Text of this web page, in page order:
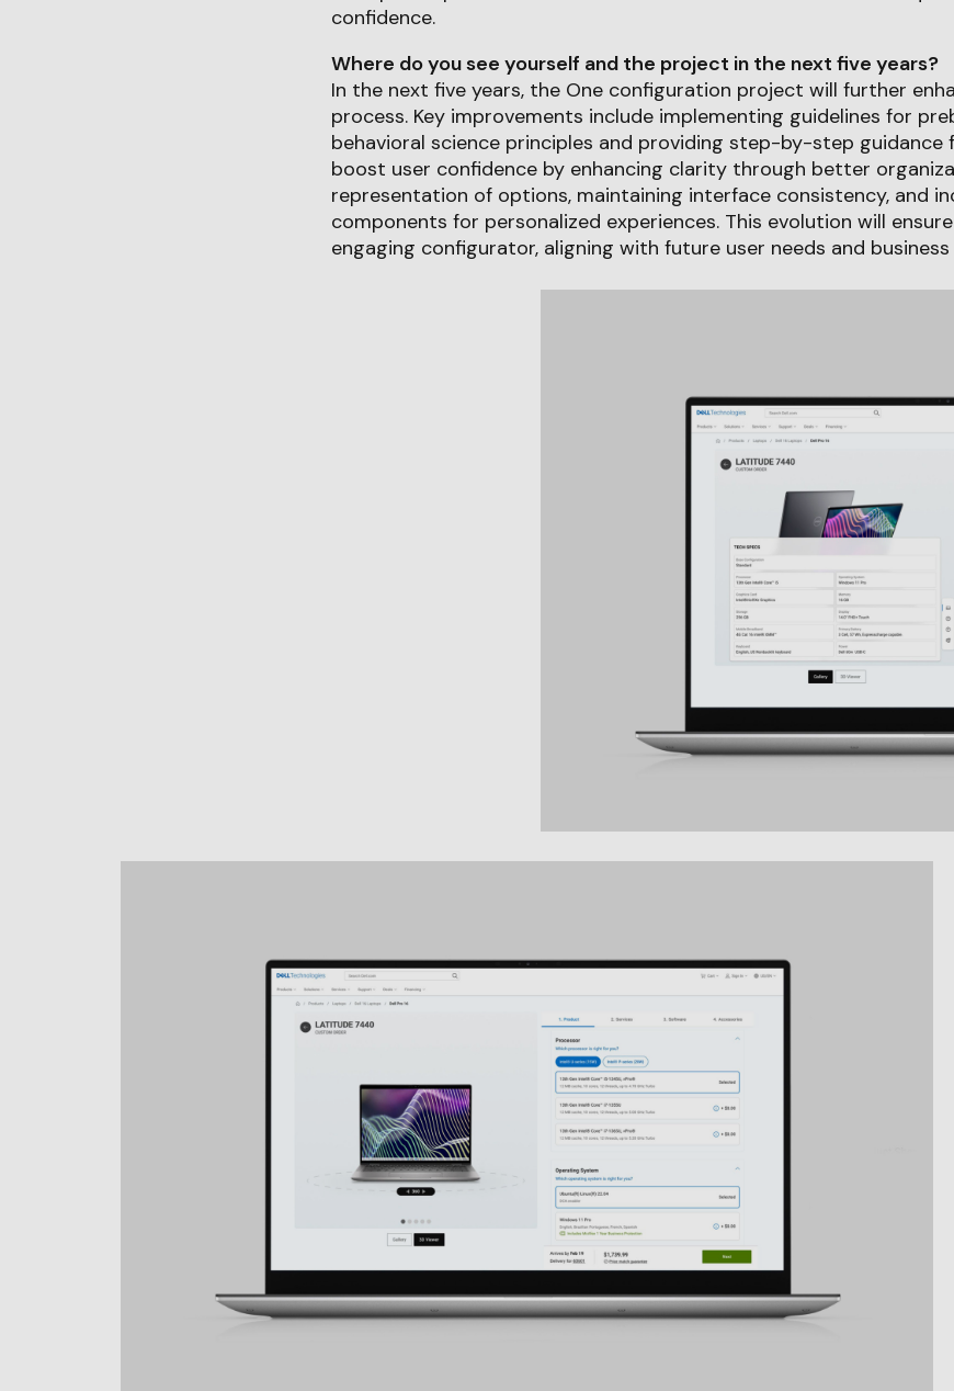
confidence.
Where do you see yourself and the project in the next five years?
In the next five years, the One configuration project will further
process. Key improvements include implementing guidelines for
behavioral science principles and providing step-by-step
boost user confidence by enhancing clarity through better
representation of options, maintaining interface consistency, and
components for personalized experiences. This evolution will
engaging configurator, aligning with future user needs and business